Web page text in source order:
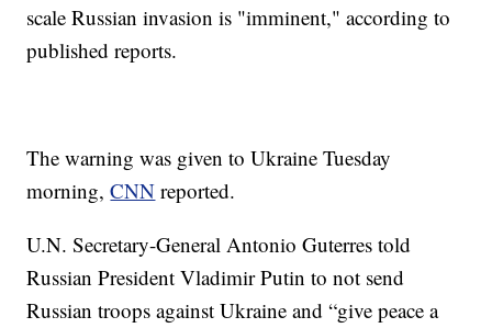
scale Russian invasion is "imminent," according to
published reports.
The warning was given to Ukraine Tuesday
morning,CNN reported.
U.N. Secretary-General Antonio Guterres told
Russian President Vladimir Putin to not send
Russian troops against Ukraine and “give peace a